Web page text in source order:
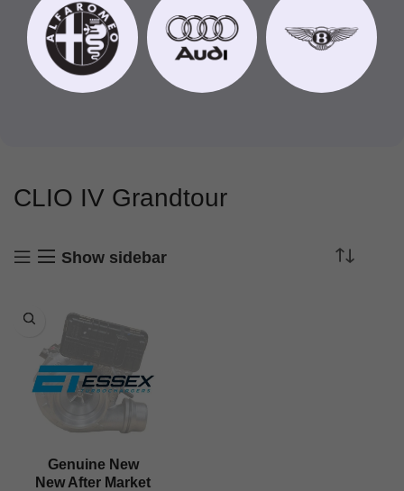
CLIO IV Grandtour
Show sidebar
Genuine New
New After Market